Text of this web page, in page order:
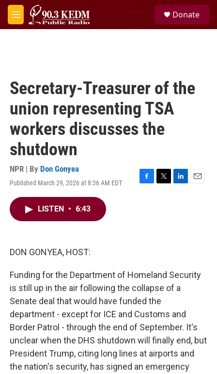
Skip to main content
M
e
Donate
Secretary-Treasurer of the
union representing TSA
workers discusses the
shutdown
NPR | By Don Gonyea
Published March 29, 2026 at 8:36 AM EDT
F
T
L
E
LISTEN • 6:43
DON GONYEA, HOST:
Funding for the Department of Homeland Security
is still up in the air following the collapse of a
Senate deal that would have funded the
department - except for ICE and Customs and
Border Patrol - through the end of September. It's
unclear when the DHS shutdown will finally end, but
President Trump, citing long lines at airports and
the nation's security, has signed an emergency